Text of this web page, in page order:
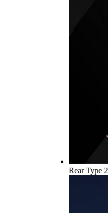
Rear Type 2